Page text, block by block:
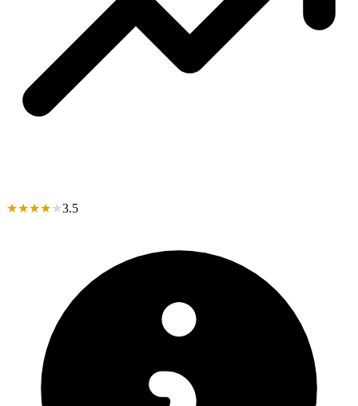
★★★★★3.5